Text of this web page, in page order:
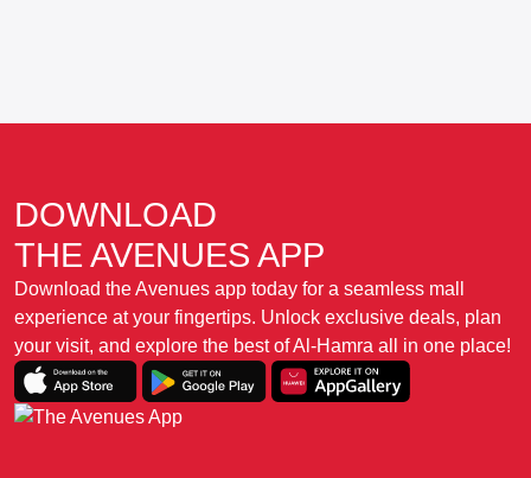
DOWNLOAD
THE AVENUES APP
Download the Avenues app today for a seamless mall
experience at your fingertips. Unlock exclusive deals, plan
your visit, and explore the best of Al-Hamra all in one place!